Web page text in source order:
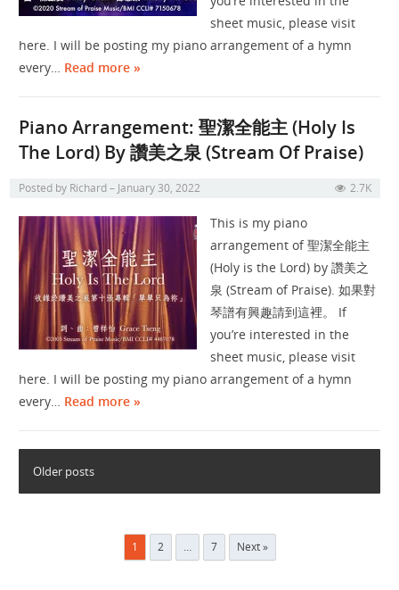
sheet music, please visit
here. I will be posting my piano arrangement of a hymn
every… Read more »
Piano Arrangement: 聖潔全能主 (Holy Is
The Lord) By 讚美之泉 (Stream Of Praise)
Posted by Richard January 30, 2022 2.7K
This is my piano
arrangement of 聖潔全能主
(Holy is the Lord) by 讚美之
泉 (Stream of Praise). 如果對
琴譜有興趣請到這裡。 If
you’re interested in the
sheet music, please visit
here. I will be posting my piano arrangement of a hymn
every… Read more »
Older posts
1 2 … 7 Next »